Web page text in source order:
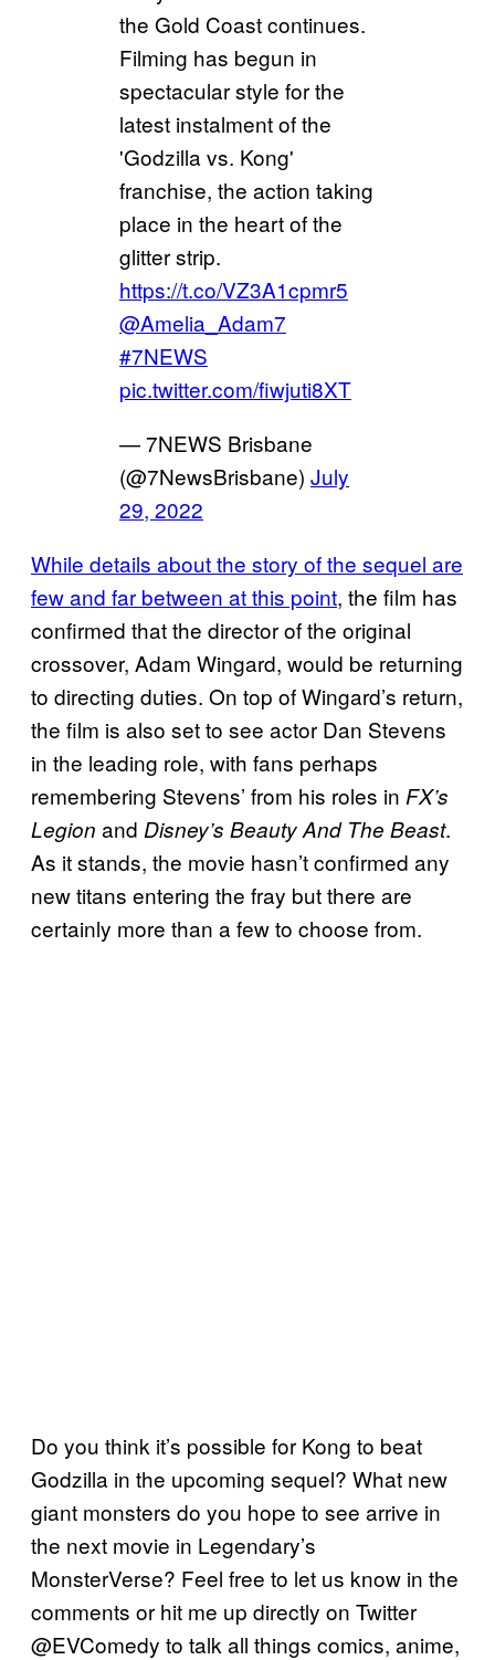
the Gold Coast continues.
Filming has begun in
spectacular style for the
latest instalment of the
'Godzilla vs. Kong'
franchise, the action taking
place in the heart of the
glitter strip.
https://t.co/VZ3A1cpmr5
@Amelia_Adam7
#7NEWS
pic.twitter.com/fiwjuti8XT
— 7NEWS Brisbane
(@7NewsBrisbane) July
29, 2022
While details about the story of the sequel are
few and far between at this point, the film has
confirmed that the director of the original
crossover, Adam Wingard, would be returning
to directing duties. On top of Wingard’s return,
the film is also set to see actor Dan Stevens
in the leading role, with fans perhaps
remembering Stevens’ from his roles in FX’s
Legion and Disney’s Beauty And The Beast.
As it stands, the movie hasn’t confirmed any
new titans entering the fray but there are
certainly more than a few to choose from.
Do you think it’s possible for Kong to beat
Godzilla in the upcoming sequel? What new
giant monsters do you hope to see arrive in
the next movie in Legendary’s
MonsterVerse? Feel free to let us know in the
comments or hit me up directly on Twitter
@EVComedy to talk all things comics, anime,